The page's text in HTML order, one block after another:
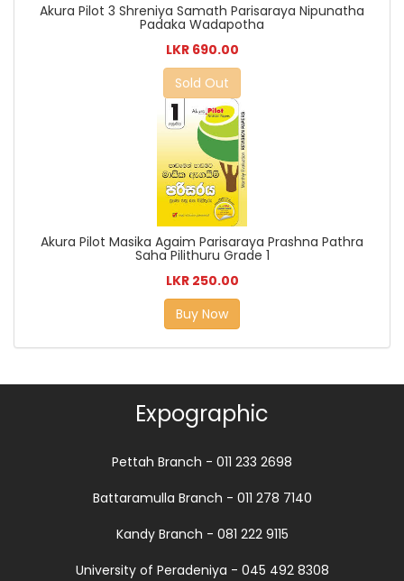
Akura Pilot 3 Shreniya Samath Parisaraya Nipunatha
Padaka Wadapotha
LKR 690.00
Sold Out
Akura Pilot Masika Agaim Parisaraya Prashna Pathra
Saha Pilithuru Grade 1
LKR 250.00
Buy Now
Expographic
Pettah Branch - 011 233 2698
Battaramulla Branch - 011 278 7140
Kandy Branch - 081 222 9115
University of Peradeniya - 045 492 8308